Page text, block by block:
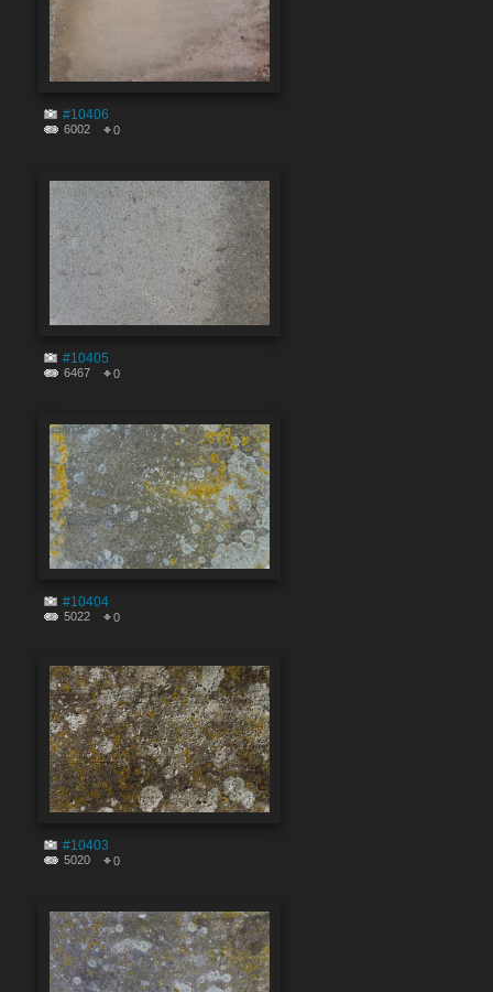
#10406
6002 0
#10405
6467 0
#10404
5022 0
#10403
5020 0